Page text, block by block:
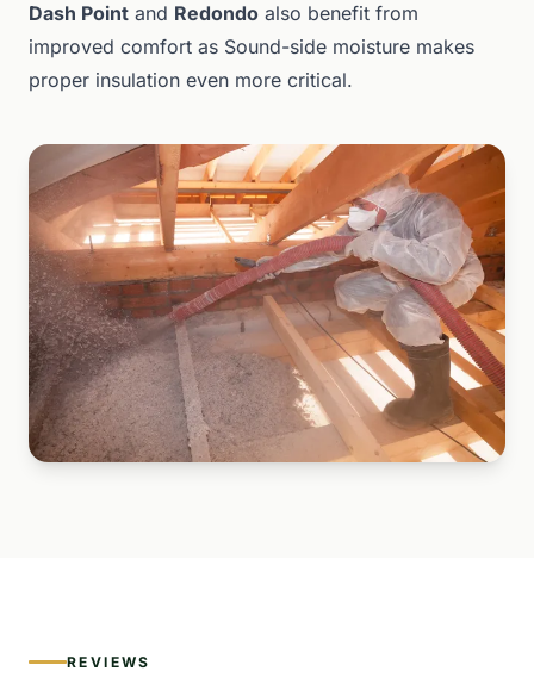
Dash Point and Redondo also benefit from
improved comfort as Sound-side moisture makes
proper insulation even more critical.
REVIEWS